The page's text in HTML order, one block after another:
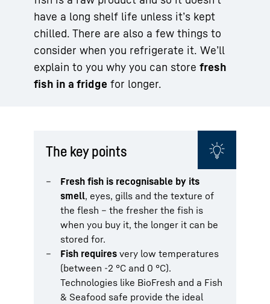
have a long shelf life unless it’s kept
chilled. There are also a few things to
consider when you refrigerate it. We’ll
explain to you why you can store fresh
fish in a fridge for longer.
The key points
Fresh fish is recognisable by its
smell, eyes, gills and the texture of
the flesh – the fresher the fish is
when you buy it, the longer it can be
stored for.
Fish requires very low temperatures
(between -2 °C and 0 °C).
Technologies like BioFresh and a Fish
& Seafood safe provide the ideal